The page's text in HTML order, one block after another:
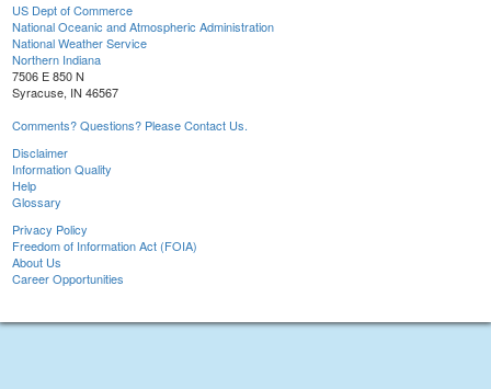
US Dept of Commerce
National Oceanic and Atmospheric Administration
National Weather Service
Northern Indiana
7506 E 850 N
Syracuse, IN 46567
Comments? Questions? Please Contact Us.
Disclaimer
Information Quality
Help
Glossary
Privacy Policy
Freedom of Information Act (FOIA)
About Us
Career Opportunities